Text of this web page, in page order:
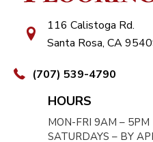
116 Calistoga Rd.
Santa Rosa, CA
(707) 539-4790
HOURS
MON-FRI 9AM – 5PM
SATURDAYS – BY